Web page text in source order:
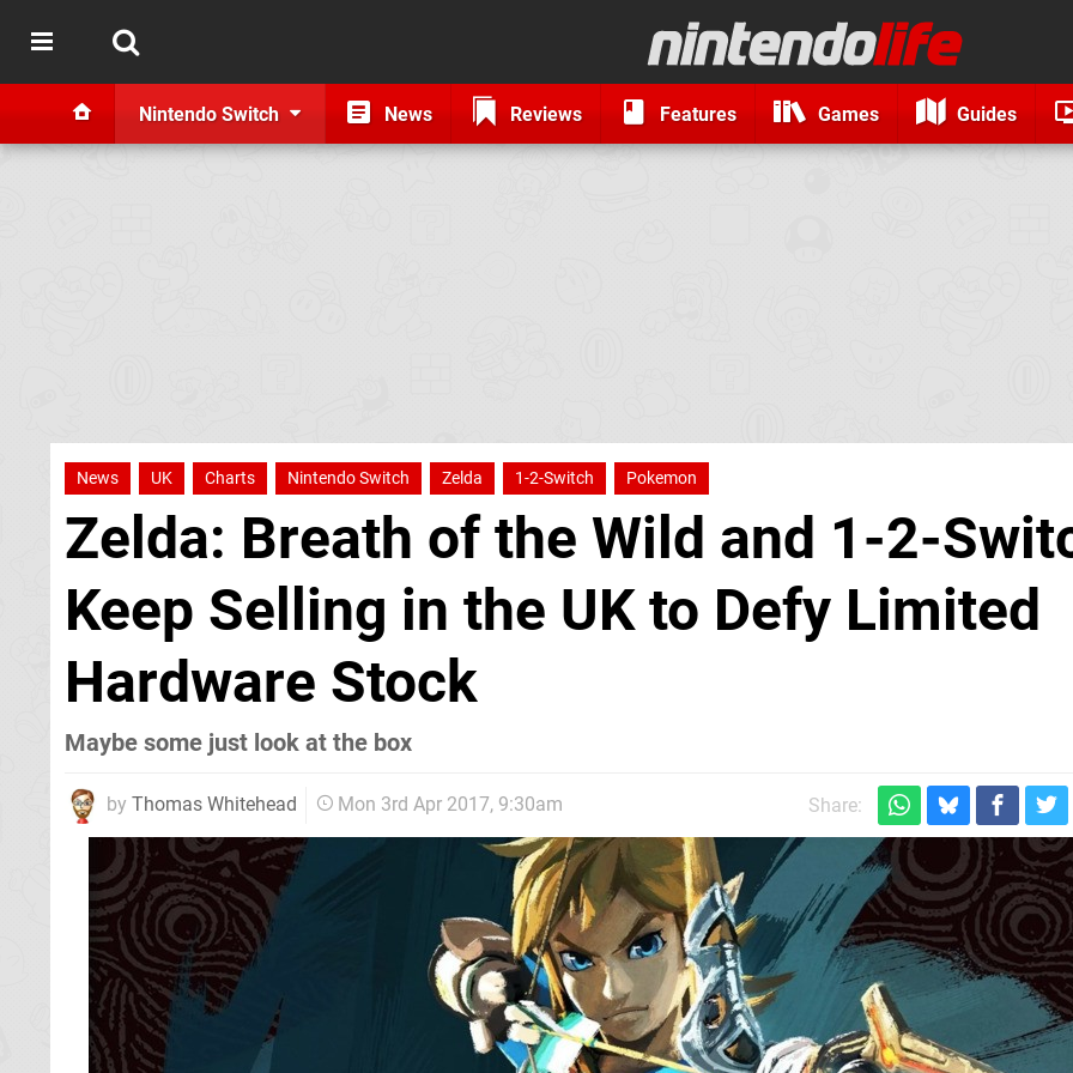
Nintendo Switch News Reviews Features Games Guides
News UK Charts Nintendo Switch Zelda 1-2-Switch Pokemon
Zelda: Breath of the Wild and 1-2-
Keep Selling in the UK to Defy Limited
Hardware Stock
Maybe some just look at the box
by Thomas Whitehead Mon 3rd Apr 2017, 9:30am Share: